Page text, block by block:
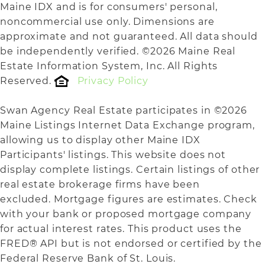
Maine IDX and is for consumers' personal,
noncommercial use only. Dimensions are
approximate and not guaranteed. All data should
be independently verified. ©2026 Maine Real
Estate Information System, Inc. All Rights
Reserved.
Privacy Policy
Swan Agency Real Estate participates in ©2026
Maine Listings Internet Data Exchange program,
allowing us to display other Maine IDX
Participants' listings. This website does not
display complete listings. Certain listings of other
real estate brokerage firms have been
excluded. Mortgage figures are estimates. Check
with your bank or proposed mortgage company
for actual interest rates. This product uses the
FRED® API but is not endorsed or certified by the
Federal Reserve Bank of St. Louis.